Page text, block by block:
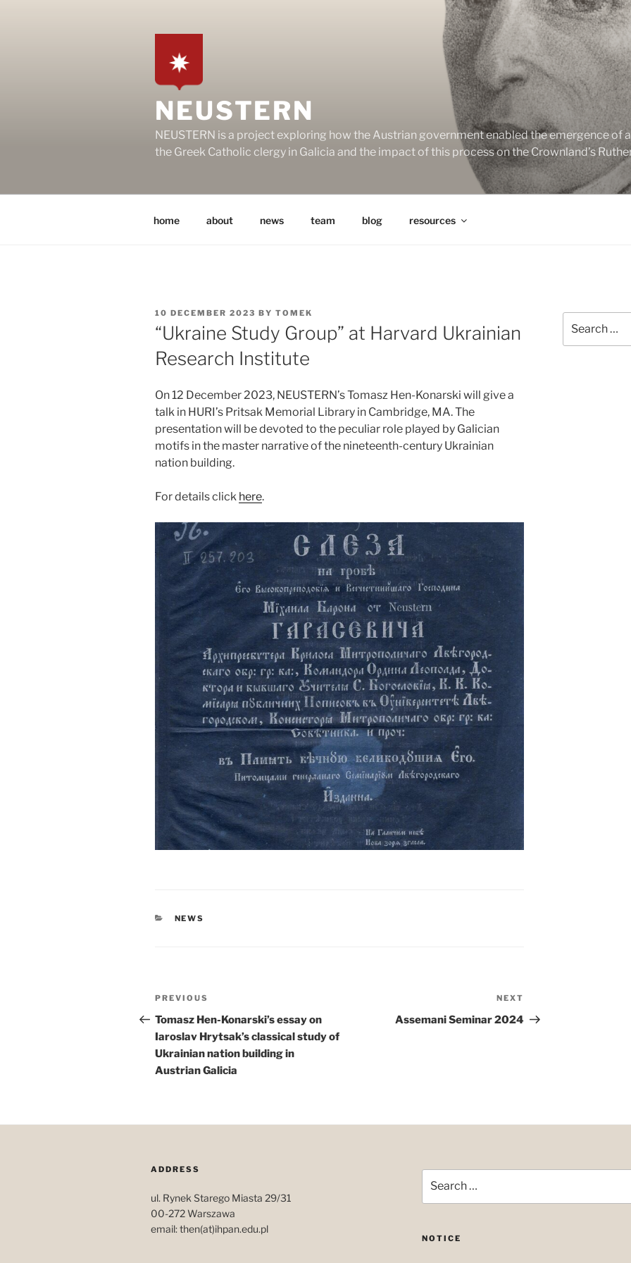
NEUSTERN
NEUSTERN is a project exploring how the Austrian government enabled the emergence of
the Greek Catholic clergy in Galicia and the impact of this process on the Crownland’s
home about news team blog resources
POSTED
ON
10 DECEMBER 2023 BY TOMEK
“Ukraine Study Group” at Harvard Ukrainian
Research Institute
On 12 December 2023, NEUSTERN’s Tomasz Hen-Konarski will give a
talk in HURI’s Pritsak Memorial Library in Cambridge, MA. The
presentation will be devoted to the peculiar role played by Galician
motifs in the master narrative of the nineteenth-century Ukrainian
nation building.
For details click here.
CATEGORIES
NEWS
Post
navigation
Previous
Post
PREVIOUS
Tomasz Hen-Konarski’s essay on
Iaroslav Hrytsak’s classical study of
Ukrainian nation building in
Austrian Galicia
Post
NEXT
Assemani Seminar 2024
for:
ADDRESS
ul. Rynek Starego Miasta 29/31
00-272 Warszawa
email: then(at)ihpan.edu.pl
for:
NOTICE